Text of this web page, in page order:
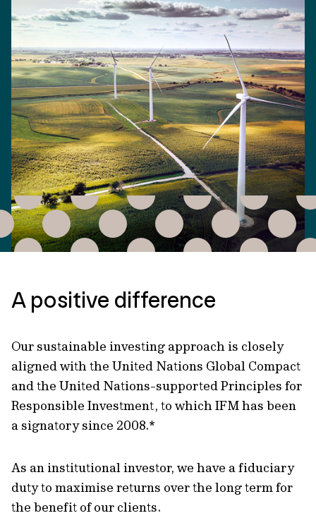
A positive difference
Our sustainable investing approach is closely
aligned with the United Nations Global Compact
and the United Nations-supported Principles for
Responsible Investment, to which IFM has been
a signatory since 2008.*
As an institutional investor, we have a fiduciary
duty to maximise returns over the long term for
the benefit of our clients.